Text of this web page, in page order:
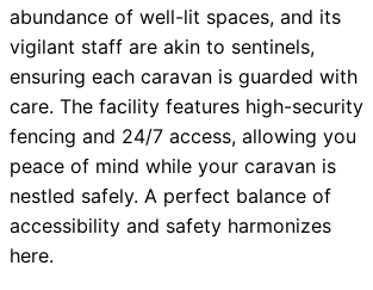
abundance of well-lit spaces, and its
vigilant staff are akin to sentinels,
ensuring each caravan is guarded with
care. The facility features high-security
fencing and 24/7 access, allowing you
peace of mind while your caravan is
nestled safely. A perfect balance of
accessibility and safety harmonizes
here.